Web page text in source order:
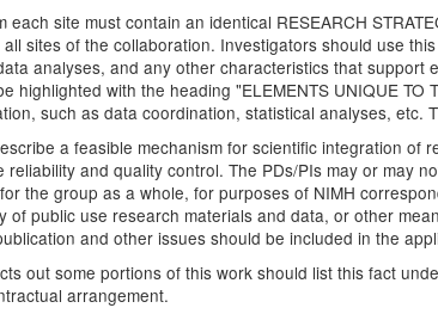
each site must contain an identical RESEARCH
sites of the collaboration. Investigators should use
analyses, and any other characteristics that
highlighted with the heading "ELEMENTS UNIQUE
such as data coordination, statistical analyses, etc.
a feasible mechanism for scientific integration
reliability and quality control. The PDs/PIs may or may
the group as a whole, for purposes of NIMH
of public use research materials and data, or other
and other issues should be included in the
out some portions of this work should list this fact
arrangement.